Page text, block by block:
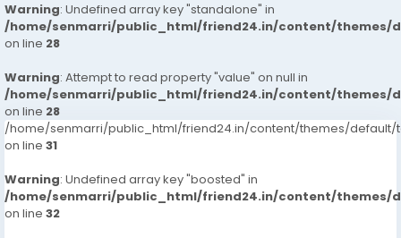
Warning: Undefined array key "standalone" in
/home/senmarri/public_html/friend24.in/content/themes/
on line 28
Warning: Attempt to read property "value" on null in
/home/senmarri/public_html/friend24.in/content/themes/
on line 28
/home/senmarri/public_html/friend24.in/content/themes/default/
on line 31
Warning: Undefined array key "boosted" in
/home/senmarri/public_html/friend24.in/content/themes/
on line 32